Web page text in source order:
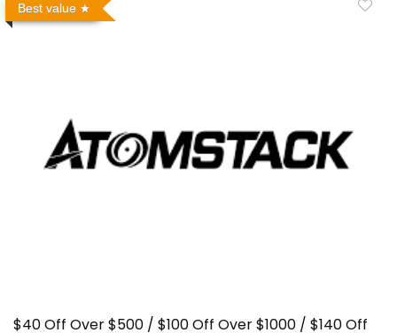
Best value
$40 Off Over $500 / $100 Off Over $1000 / $140 Off